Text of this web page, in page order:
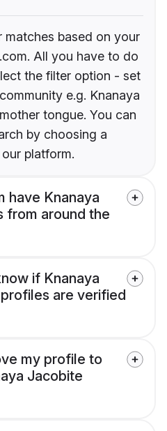
matches based on your
All you have to do
the filter option - set
e.g. Knanaya
tongue. You can
by choosing a
platform.
have Knanaya
from around the
if Knanaya
are verified
my profile to
Jacobite